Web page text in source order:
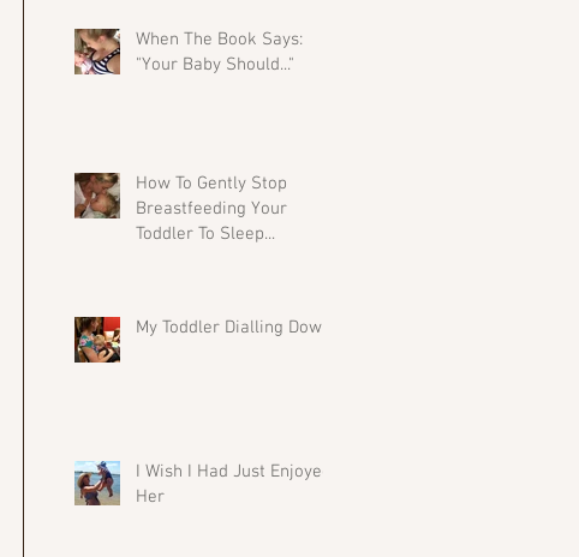
When The Book Says:
"Your Baby Should..."
How To Gently Stop
Breastfeeding Your
Toddler To Sleep...
My Toddler Dialling Down
I Wish I Had Just Enjoyed
Her